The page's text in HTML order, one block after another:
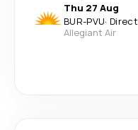
Thu 27 Aug
BUR-PVU· Direct
Allegiant Air